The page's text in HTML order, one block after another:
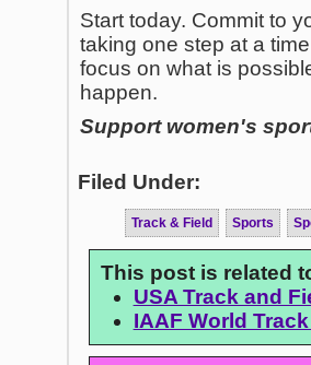
Start today. Commit to
taking one step at a
focus on what is
happen.
Support women's
Filed Under:
Track & Field Sports
This post is related
USA Track and
IAAF World